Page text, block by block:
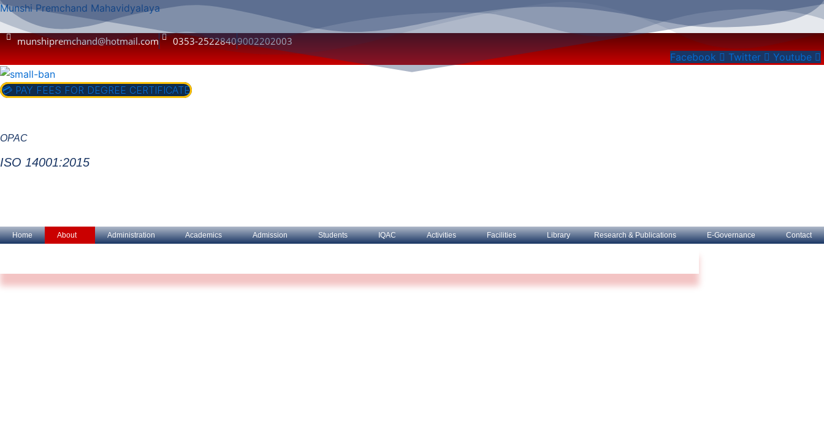
Skip
to
content
Munshi Premchand Mahavidyalaya
munshipremchand@hotmail.com 0353-25228409002202003
Facebook
Twitter Youtube
💳 PAY FEES FOR DEGREE CERTIFICATE
OPAC
ISO 14001:2015
Home About Administration Academics Admission Students IQAC Activities Facilities Library Research & Publications E-Governance Contact